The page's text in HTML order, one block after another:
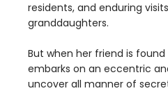
residents, and enduring
granddaughters.
But when her friend is
embarks on an eccentric
uncover all manner of